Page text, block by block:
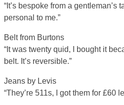
“It’s bespoke from a gentleman’s
personal to me.”
Belt from Burtons
“It was twenty quid, I bought it
belt. It’s reversible.”
Jeans by Levis
“They’re 511s, I got them for £60